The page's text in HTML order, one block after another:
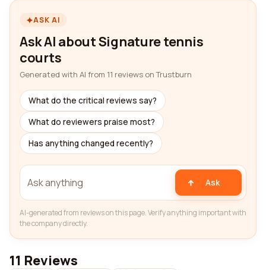
ASK AI
Ask AI about Signature tennis
courts
Generated with AI from 11 reviews on Trustburn
What do the critical reviews say?
What do reviewers praise most?
Has anything changed recently?
Ask
AI-generated from reviews on this page. Verify anything important with
the company directly.
11 Reviews